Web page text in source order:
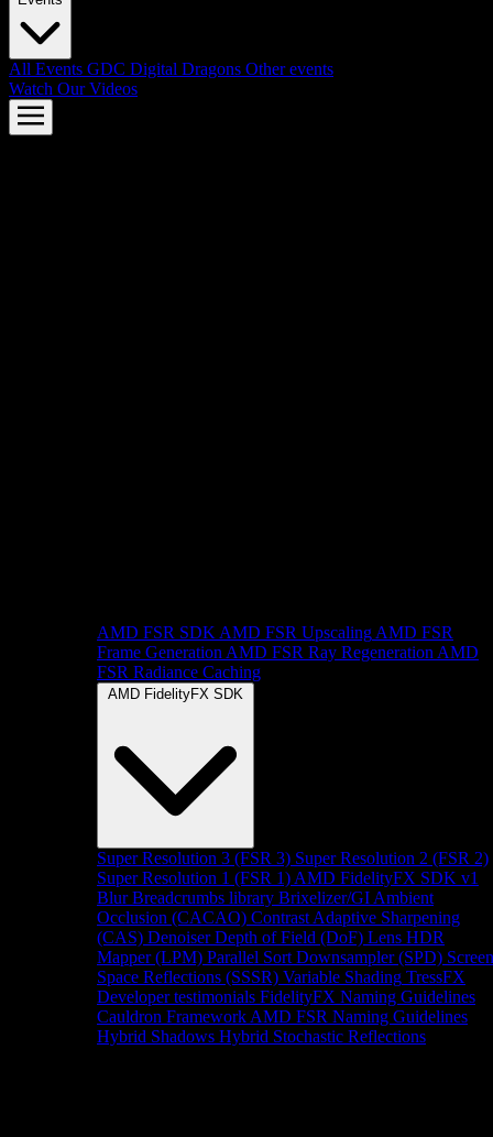
All Events GDC Digital Dragons Other events
Watch Our Videos
AMD FSR SDK AMD FSR Upscaling AMD FSR
Frame Generation AMD FSR Ray Regeneration AMD
FSR Radiance Caching
AMD FidelityFX SDK
Super Resolution 3 (FSR 3) Super Resolution 2 (FSR 2)
Super Resolution 1 (FSR 1) AMD FidelityFX SDK v1
Blur Breadcrumbs library Brixelizer/GI Ambient
Occlusion (CACAO) Contrast Adaptive Sharpening
(CAS) Denoiser Depth of Field (DoF) Lens HDR
Mapper (LPM) Parallel Sort Downsampler (SPD) Screen
Space Reflections (SSSR) Variable Shading TressFX
Developer testimonials FidelityFX Naming Guidelines
Cauldron Framework AMD FSR Naming Guidelines
Hybrid Shadows Hybrid Stochastic Reflections